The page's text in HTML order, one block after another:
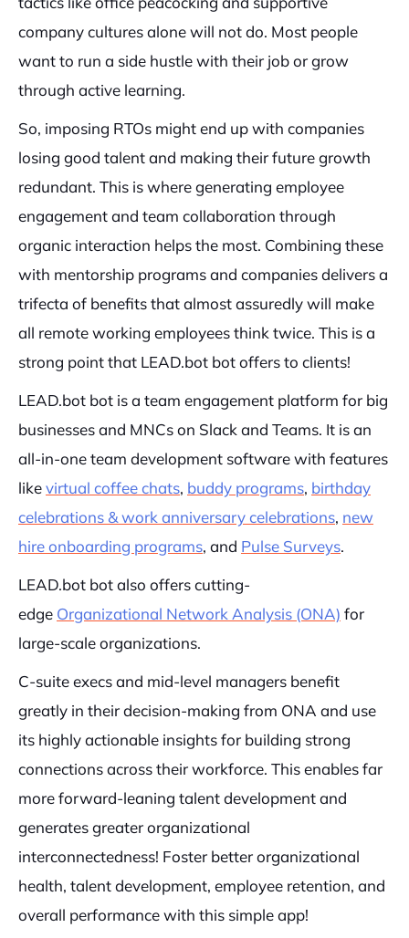
company cultures alone will not do. Most people
want to run a side hustle with their job or grow
through active learning.
So, imposing RTOs might end up with companies
losing good talent and making their future growth
redundant. This is where generating employee
engagement and team collaboration through
organic interaction helps the most. Combining these
with mentorship programs and companies delivers a
trifecta of benefits that almost assuredly will make
all remote working employees think twice. This is a
strong point that LEAD.bot bot offers to clients!
LEAD.bot bot is a team engagement platform for big
businesses and MNCs on Slack and Teams. It is an
all-in-one team development software with features
likevirtual coffee chats, buddy programs, birthday
celebrations & work anniversary celebrations, new
hire onboarding programs, and Pulse Surveys.
LEAD.bot bot also offers cutting-
edge Organizational Network Analysis (ONA) for
large-scale organizations.
C-suite execs and mid-level managers benefit
greatly in their decision-making from ONA and use
its highly actionable insights for building strong
connections across their workforce. This enables far
more forward-leaning talent development and
generates greater organizational
interconnectedness! Foster better organizational
health, talent development, employee retention, and
overall performance with this simple app!